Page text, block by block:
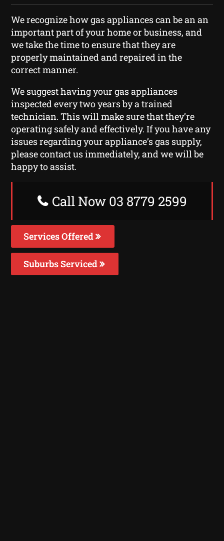
We recognize how gas appliances can be an an
important part of your home or business, and
we take the time to ensure that they are
properly maintained and repaired in the
correct manner.
We suggest having your gas appliances
inspected every two years by a trained
technician. This will make sure that they’re
operating safely and effectively. If you have any
issues regarding your appliance’s gas supply,
please contact us immediately, and we will be
happy to assist.
Call Now 03 8779 2599
Services Offered
Suburbs Serviced